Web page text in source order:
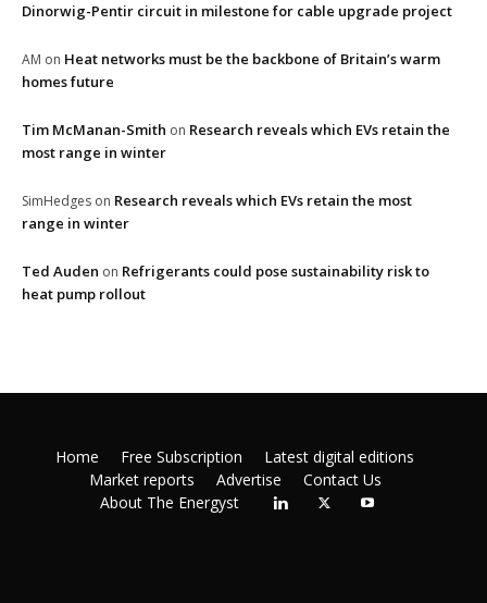
Dinorwig-Pentir circuit in milestone for cable upgrade project
AM on Heat networks must be the backbone of Britain’s warm
homes future
Tim McManan-Smith on Research reveals which EVs retain the
most range in winter
SimHedges on Research reveals which EVs retain the most
range in winter
Ted Auden on Refrigerants could pose sustainability risk to
heat pump rollout
Home Free Subscription
Latest digital editions
Market reports
Advertise
Contact Us
About The Energyst